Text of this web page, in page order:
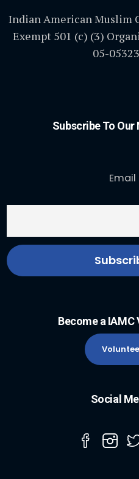
Indian American Muslim
Exempt 501 (c) (3)
05-
Subscribe To
Email
Become a IAMC
Social